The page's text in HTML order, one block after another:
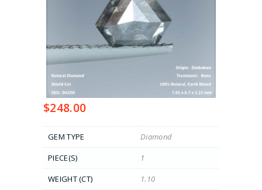
$248.00
GEM TYPE
Diamond
PIECE(S)
1
WEIGHT (CT)
1.10